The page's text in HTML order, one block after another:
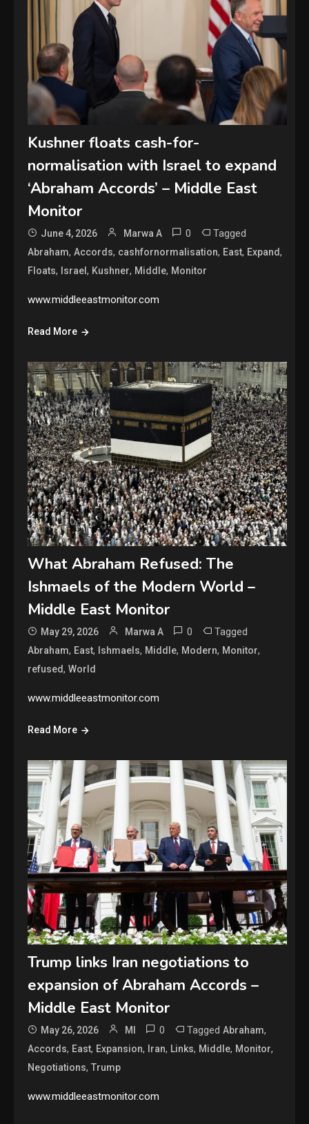
Kushner floats cash-for-
normalisation with Israel to expand
‘Abraham Accords’ – Middle East
Monitor
June 4, 2026 Marwa A 0 Tagged
Abraham,Accords, cashfornormalisation, East, Expand,
Floats, Israel, Kushner, Middle, Monitor
www.middleeastmonitor.com
Read More
What Abraham Refused: The
Ishmaels of the Modern World –
Middle East Monitor
May 29, 2026 Marwa A 0 Tagged
Abraham, East, Ishmaels, Middle, Modern, Monitor,
refused,World
www.middleeastmonitor.com
Read More
Trump links Iran negotiations to
expansion of Abraham Accords –
Middle East Monitor
May 26, 2026 MI 0 TaggedAbraham,
Accords, East, Expansion, Iran, Links, Middle, Monitor,
Negotiations,Trump
www.middleeastmonitor.com